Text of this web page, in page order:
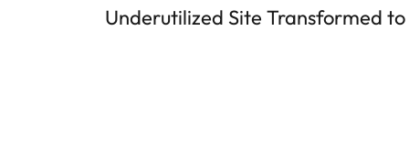
Underutilized Site Transformed